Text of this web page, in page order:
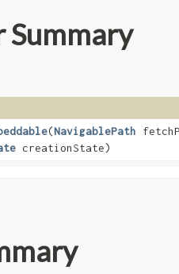
​(NavigablePath
creationState)